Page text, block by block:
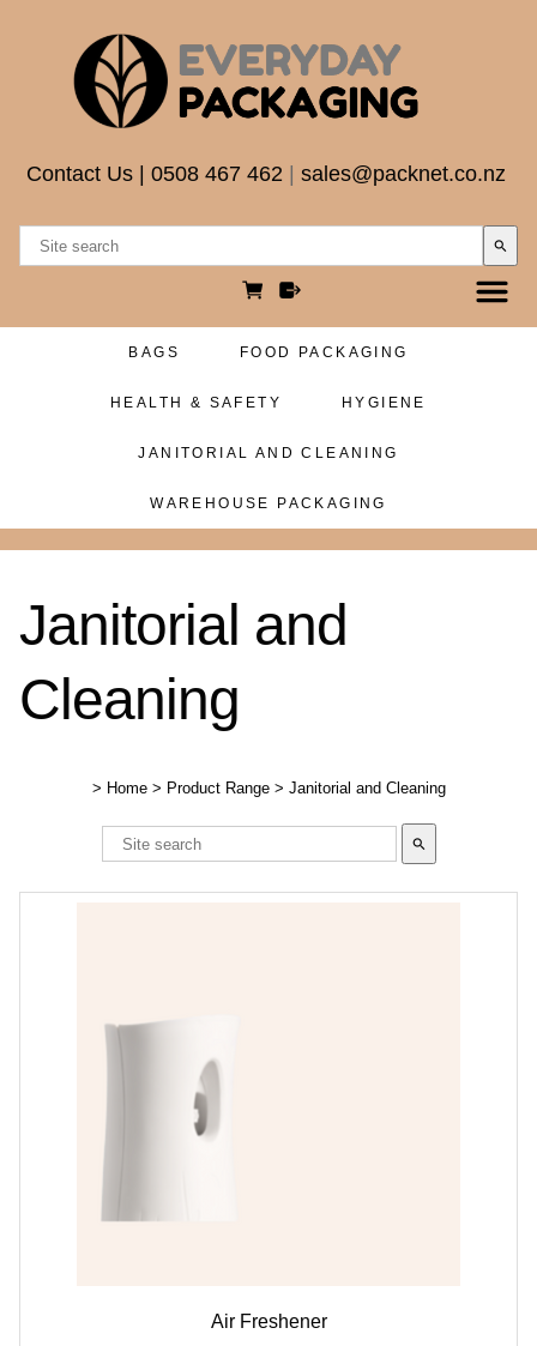
Contact Us 0508 467 462 sales@packnet.co.nz
search
BAGS FOOD PACKAGING
HEALTH & SAFETY HYGIENE
JANITORIAL AND CLEANING
WAREHOUSE PACKAGING
Janitorial and
Cleaning
> Home > Product Range > Janitorial and Cleaning
search
Air Freshener